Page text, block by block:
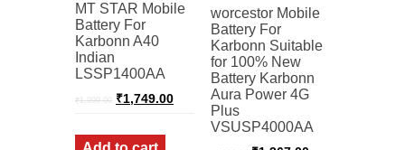
MT STAR Mobile
Battery For
Karbonn A40
Indian
LSSP1400AA
₹1,999.00 Original
price
₹1,999.00.
₹1,749.00Current
price
worcestor Mobile
Battery For
Karbonn Suitable
for 100% New
Battery Karbonn
Aura Power 4G
Plus
VSUSP4000AA